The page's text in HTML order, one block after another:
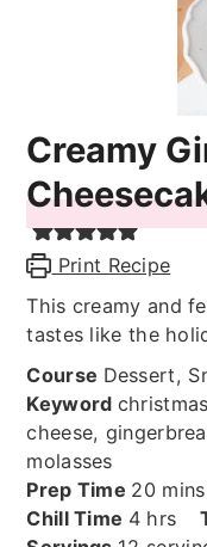
Creamy
Print Recipe
This creamy and
tastes like the
Course Dessert,
Keyword
cheese,
molasses
Prep Time 20 mins
Chill Time 4hours
hrs